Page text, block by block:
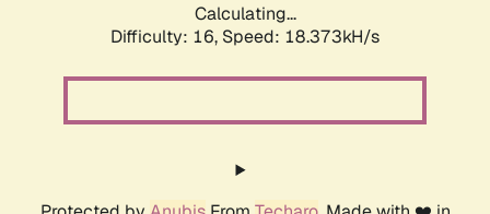
Calculating...
Difficulty: 16, Speed: 18.373kH/s